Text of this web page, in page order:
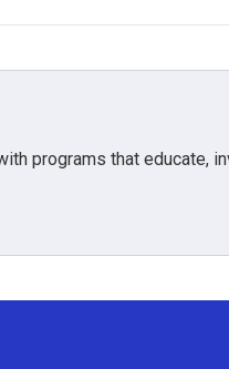
programs that educate,